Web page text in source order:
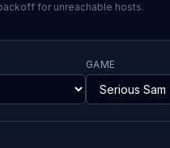
for unreachable hosts.
GAME